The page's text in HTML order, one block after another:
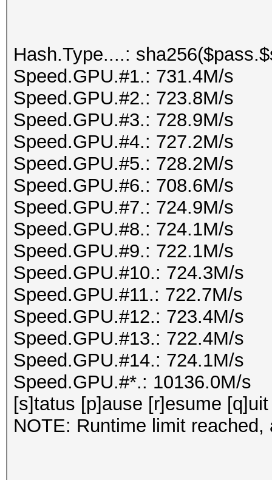
Hash.Type....:
Speed.GPU.#1.: 731.4M/s
Speed.GPU.#2.: 723.8M/s
Speed.GPU.#3.: 728.9M/s
Speed.GPU.#4.: 727.2M/s
Speed.GPU.#5.: 728.2M/s
Speed.GPU.#6.: 708.6M/s
Speed.GPU.#7.: 724.9M/s
Speed.GPU.#8.: 724.1M/s
Speed.GPU.#9.: 722.1M/s
Speed.GPU.#10.: 724.3M/s
Speed.GPU.#11.: 722.7M/s
Speed.GPU.#12.: 723.4M/s
Speed.GPU.#13.: 722.4M/s
Speed.GPU.#14.: 724.1M/s
Speed.GPU.#*.: 10136.0M/s
[s]tatus [p]ause [r]esume
NOTE: Runtime limit reached,